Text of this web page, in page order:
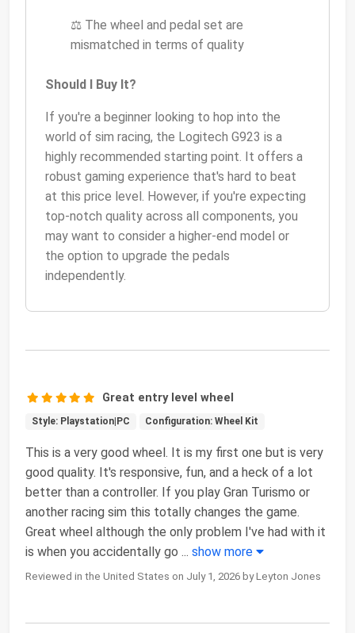
⚖️ The wheel and pedal set are
mismatched in terms of quality
Should I Buy It?
If you're a beginner looking to hop into the
world of sim racing, the Logitech G923 is a
highly recommended starting point. It offers a
robust gaming experience that's hard to beat
at this price level. However, if you're expecting
top-notch quality across all components, you
may want to consider a higher-end model or
the option to upgrade the pedals
independently.
Great entry level wheel
Style: Playstation|PC Configuration: Wheel Kit
This is a very good wheel. It is my first one but is very
good quality. It's responsive, fun, and a heck of a lot
better than a controller. If you play Gran Turismo or
another racing sim this totally changes the game.
Great wheel although the only problem I've had with it
is when you accidentally go ... show more
Reviewed in the United States on July 1, 2026 by Leyton Jones